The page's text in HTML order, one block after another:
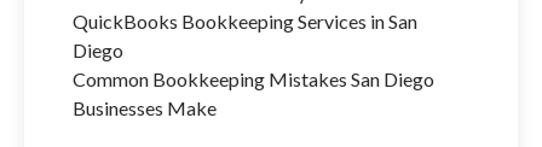
QuickBooks Bookkeeping Services in San
Diego
Common Bookkeeping Mistakes San Diego
Businesses Make